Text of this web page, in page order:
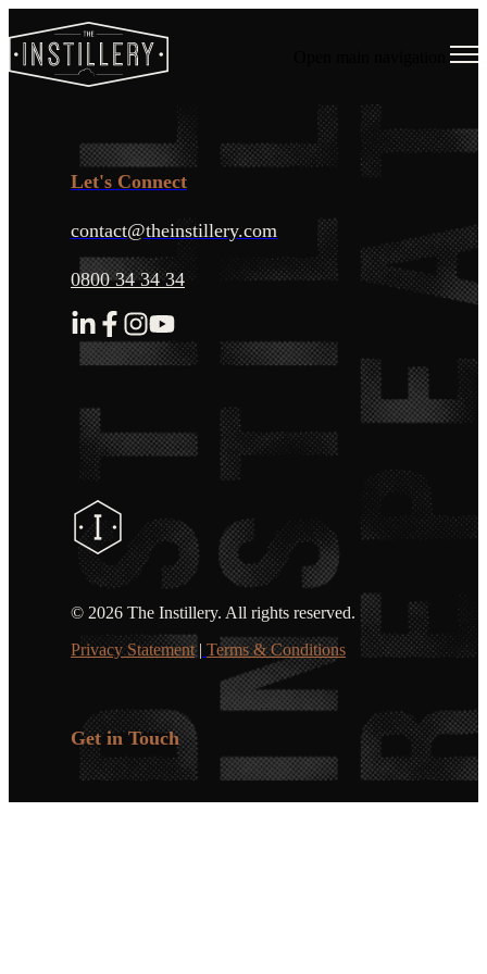
Let's Connect
contact@theinstillery.com
0800 34 34 34
© 2026 The Instillery. All rights reserved.
Privacy Statement | Terms & Conditions
Get in Touch